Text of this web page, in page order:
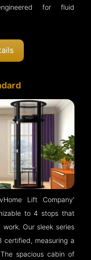
for fluid
Lift Company’
to 4 stops that
Our sleek series
certified, measuring a
spacious cabin of